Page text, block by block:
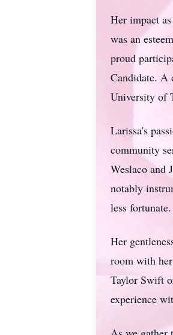
Her impact
was an
proud
Candidate. A
University of
Larissa's
community
Weslaco and
notably
less fortunate.
Her
room with
Taylor Swift
experience